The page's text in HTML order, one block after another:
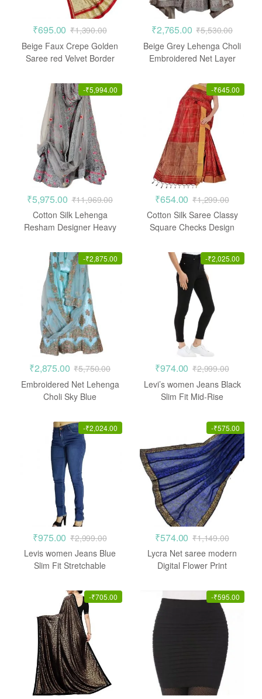
₹695.00 ₹1,390.00
Beige Faux Crepe Golden
Saree red Velvet Border
₹2,765.00 ₹5,530.00
Beige Grey Lehenga Choli
Embroidered Net Layer
-₹5,994.00
₹5,975.00 ₹11,969.00
Cotton Silk Lehenga
Resham Designer Heavy
-₹645.00
₹654.00 ₹1,299.00
Cotton Silk Saree Classy
Square Checks Design
-₹2,875.00
₹2,875.00 ₹5,750.00
Embroidered Net Lehenga
Choli Sky Blue
-₹2,025.00
₹974.00 ₹2,999.00
Levi’s women Jeans Black
Slim Fit Mid-Rise
-₹2,024.00
₹975.00 ₹2,999.00
Levis women Jeans Blue
Slim Fit Stretchable
-₹575.00
₹574.00 ₹1,149.00
Lycra Net saree modern
Digital Flower Print
-₹705.00 -₹595.00